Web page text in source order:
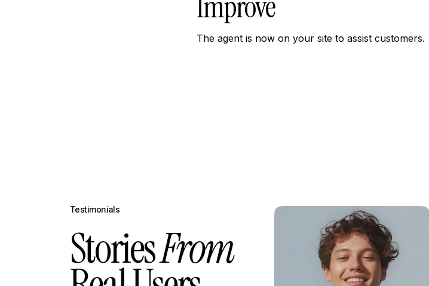
The agent is now on your site to assist customers.
Testimonials
StoriesFrom